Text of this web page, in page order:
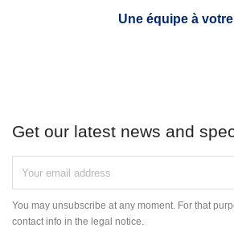
Une équipe à
Get our latest news and
You may unsubscribe at any moment. For that
contact info in the legal notice.